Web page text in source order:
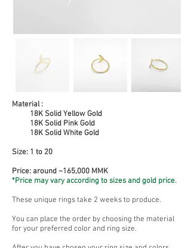
Material :
18K Solid Yellow Gold
18K Solid Pink Gold
18K Solid White Gold
Size: 1 to 20
Price: around ~165,000 MMK
*Price may vary according to sizes and gold price.
These unique rings take 2 weeks to produce.
You can place the order by choosing the material
for your preferred color and ring size.